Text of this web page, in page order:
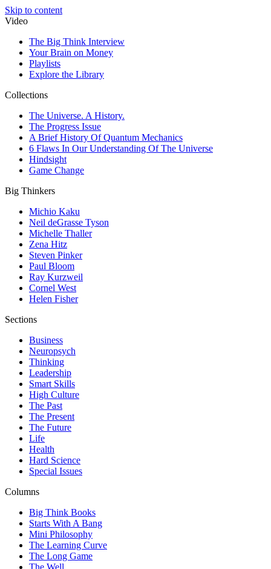
Skip to content
Video
The Big Think Interview
Your Brain on Money
Playlists
Explore the Library
Collections
The Universe. A History.
The Progress Issue
A Brief History Of Quantum Mechanics
6 Flaws In Our Understanding Of The Universe
Hindsight
Game Change
Big Thinkers
Michio Kaku
Neil deGrasse Tyson
Michelle Thaller
Zena Hitz
Steven Pinker
Paul Bloom
Ray Kurzweil
Cornel West
Helen Fisher
Sections
Business
Neuropsych
Thinking
Leadership
Smart Skills
High Culture
The Past
The Present
The Future
Life
Health
Hard Science
Special Issues
Columns
Big Think Books
Starts With A Bang
Mini Philosophy
The Learning Curve
The Long Game
The Well